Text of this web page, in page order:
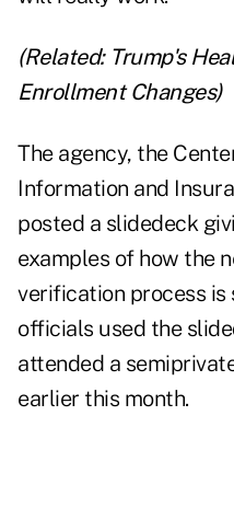
(Related: Trump's
Enrollment Changes)
The agency, the
Information and
posted a slidedeck
examples of how the
verification process is
officials used the
attended a
earlier this month.